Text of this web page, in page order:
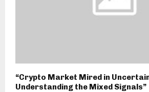
“Crypto Market Mired in
Understanding the Mixed Signals”